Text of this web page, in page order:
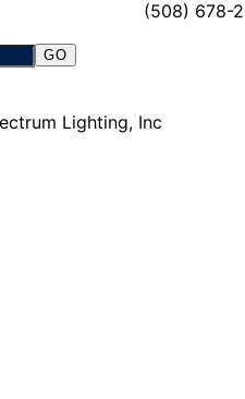
(508) 678-